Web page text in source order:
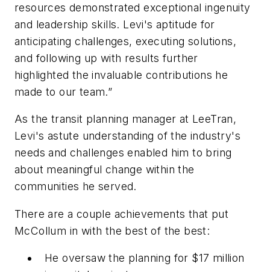
resources demonstrated exceptional ingenuity
and leadership skills. Levi's aptitude for
anticipating challenges, executing solutions,
and following up with results further
highlighted the invaluable contributions he
made to our team.”
As the transit planning manager at LeeTran,
Levi's astute understanding of the industry's
needs and challenges enabled him to bring
about meaningful change within the
communities he served.
There are a couple achievements that put
McCollum in with the best of the best:
He oversaw the planning for $17 million